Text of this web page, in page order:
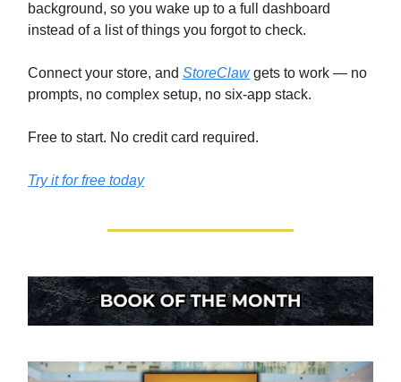
background, so you wake up to a full dashboard
instead of a list of things you forgot to check.
Connect your store, and StoreClawgets to work — no
prompts, no complex setup, no six-app stack.
Free to start. No credit card required.
Try it for free today